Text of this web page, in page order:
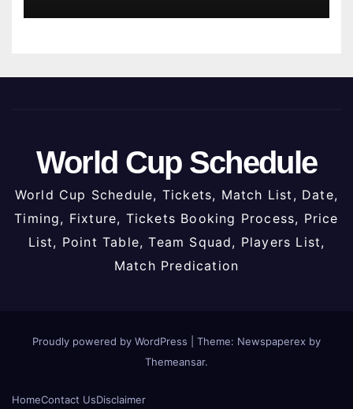
World Cup Schedule
World Cup Schedule, Tickets, Match List, Date,
Timing, Fixture, Tickets Booking Process, Price
List, Point Table, Team Squad, Players List,
Match Predication
Proudly powered by WordPress
Theme: Newspaperex by
Themeansar.
HomeContact UsDisclaimer